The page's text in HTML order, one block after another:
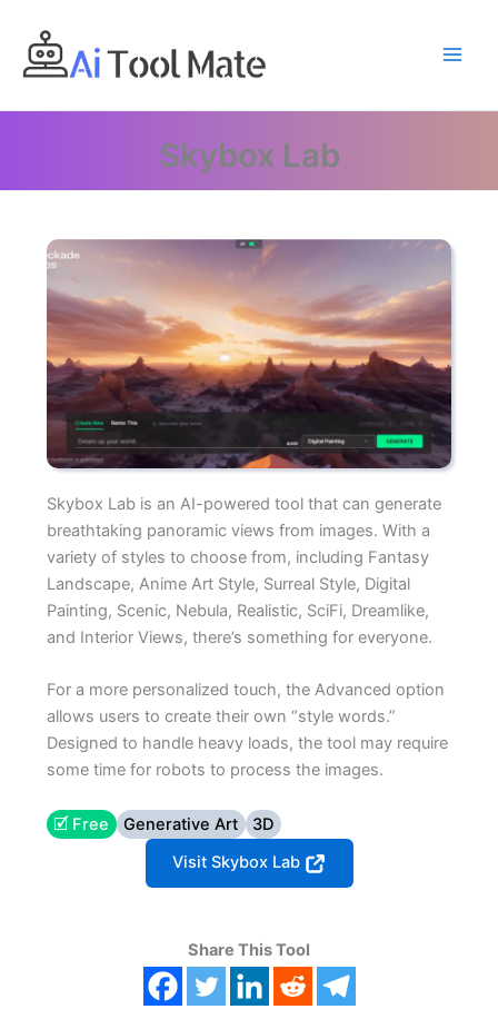
content
Skybox Lab
Skybox Lab is an AI-powered tool that can generate
breathtaking panoramic views from images. With a
variety of styles to choose from, including Fantasy
Landscape, Anime Art Style, Surreal Style, Digital
Painting, Scenic, Nebula, Realistic, SciFi, Dreamlike,
and Interior Views, there’s something for everyone.
For a more personalized touch, the Advanced option
allows users to create their own “style words.”
Designed to handle heavy loads, the tool may require
some time for robots to process the images.
🗹 Free Generative Art
3D
Visit Skybox Lab
Share This Tool